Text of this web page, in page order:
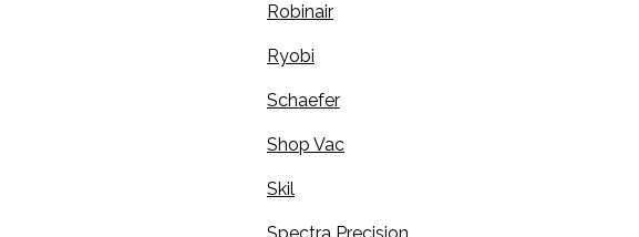
Robinair
Ryobi
Schaefer
Shop Vac
Skil